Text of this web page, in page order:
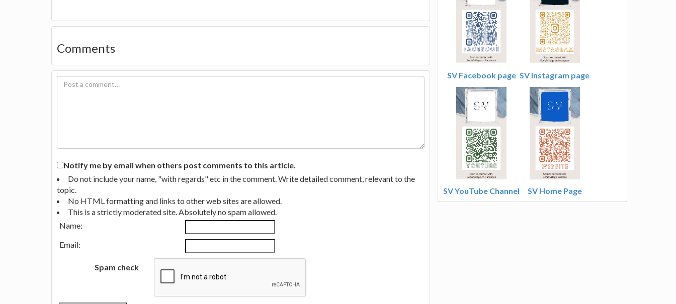
Comments
Notify me by email when others post comments to this article.
Do not include your name, "with regards" etc in the comment. Write detailed comment, relevant to the
topic.
No HTML formatting and links to other web sites are allowed.
This is a strictly moderated site. Absolutely no spam allowed.
Name:
Email:
Spam check
SV Facebook page SV Instagram page
SV YouTube Channel SV Home Page